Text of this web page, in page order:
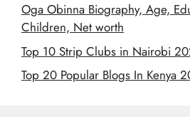
Oga Obinna Biography, Age,
Children, Net worth
Top 10 Strip Clubs in Nairobi
Top 20 Popular Blogs In Kenya